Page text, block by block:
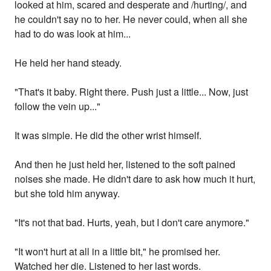
looked at him, scared and desperate and /hurting/, and
he couldn't say no to her. He never could, when all she
had to do was look at him...
He held her hand steady.
"That's it baby. Right there. Push just a little... Now, just
follow the vein up..."
It was simple. He did the other wrist himself.
And then he just held her, listened to the soft pained
noises she made. He didn't dare to ask how much it hurt,
but she told him anyway.
"It's not that bad. Hurts, yeah, but I don't care anymore."
"It won't hurt at all in a little bit," he promised her.
Watched her die. Listened to her last words.